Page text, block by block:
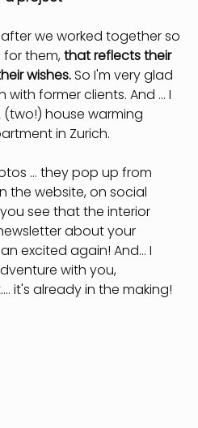
after we worked together so
them, that reflects their
wishes. So I'm very glad
former clients. And ... I
house warming
in Zurich.
... they pop up from
the website, on social
see that the interior
about your
excited again! And... I
with you,
it's already in the making!